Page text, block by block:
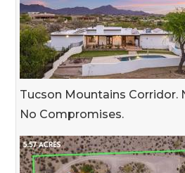
Tucson Mountains Corridor.
No Compromises.